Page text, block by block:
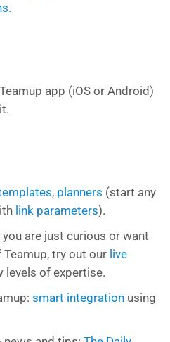
app (iOS or Android)
, planners (start any
link parameters).
are just curious or want
try out our live
levels of expertise.
smart integration using